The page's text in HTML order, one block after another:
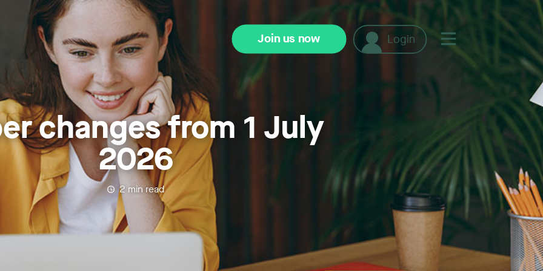
Join us now Login
changes from 1 July
2026
2 min read